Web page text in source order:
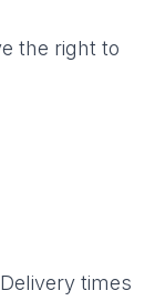
the right to
times